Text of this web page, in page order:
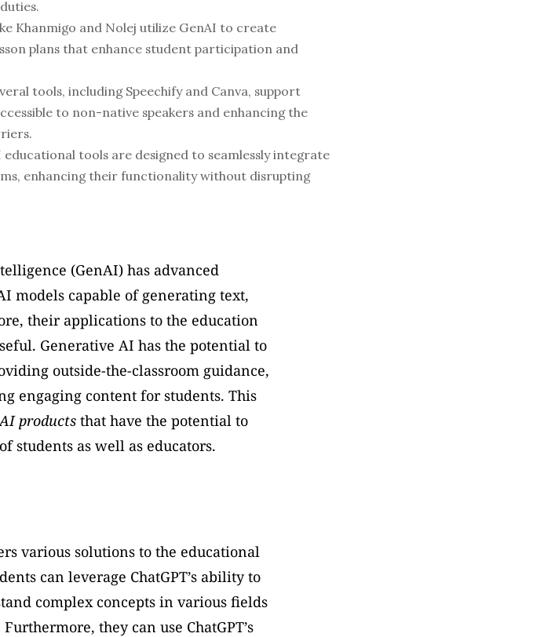
Khanmigo and Nolej utilize GenAI to create
plans that enhance student participation and
tools, including Speechify and Canva, support
to non-native speakers and enhancing the
educational tools are designed to seamlessly integrate
enhancing their functionality without disrupting
(GenAI) has advanced
models capable of generating text,
their applications to the education
Generative AI has the potential to
outside-the-classroom guidance,
engaging content for students. This
products that have the potential to
students as well as educators.
various solutions to the educational
can leverage ChatGPT’s ability to
complex concepts in various fields
they can use ChatGPT’s